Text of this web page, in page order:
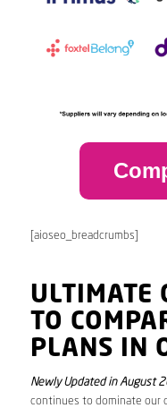
[aioseo_breadcrumbs]
ULTIMATE
TO
PLANS IN
Newly Updated in August
continues to dominate our